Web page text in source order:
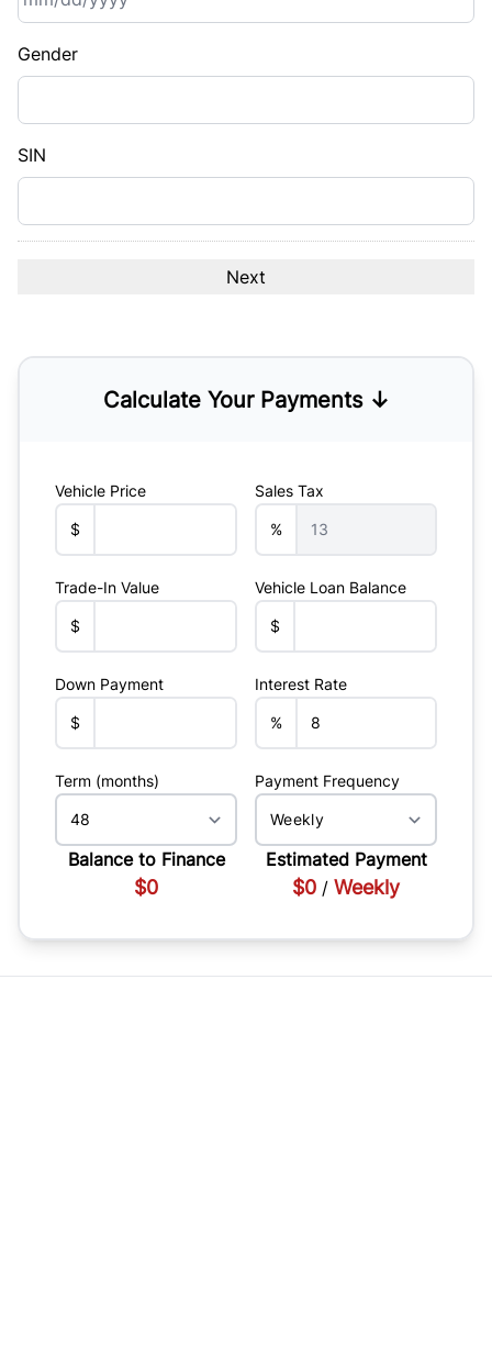
slash
DD
slash
Gender
SIN
Calculate Your Payments ↓
Vehicle Price
$
Sales Tax
%
Trade-In Value
$
Vehicle Loan Balance
$
Down Payment
$
Interest Rate
%
Term (months) Payment Frequency
Balance to Finance
$0
Estimated Payment
$0 / Weekly